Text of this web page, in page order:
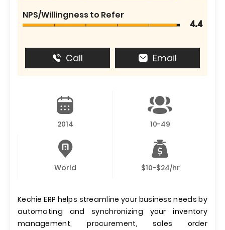
NPS/Willingness to Refer
4.4
Call Email
2014 10-49
World $10-$24/hr
Kechie ERP helps streamline your business needs by
automating and synchronizing your inventory
management, procurement, sales order